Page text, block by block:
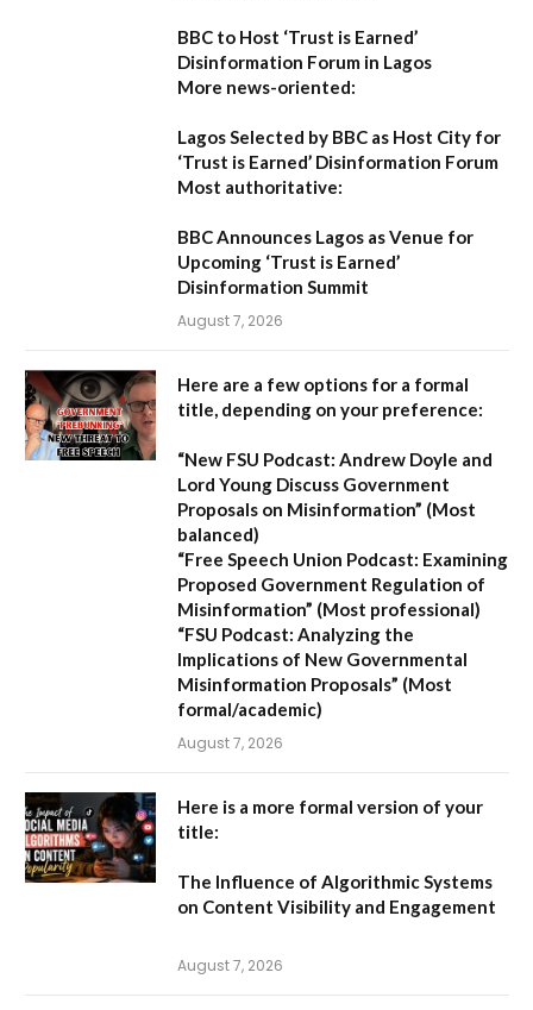
BBC to Host ‘Trust is Earned’
Disinformation Forum in Lagos
More news-oriented:
Lagos Selected by BBC as Host City for
‘Trust is Earned’ Disinformation Forum
Most authoritative:
BBC Announces Lagos as Venue for
Upcoming ‘Trust is Earned’
Disinformation Summit
August 7, 2026
Here are a few options for a formal
title, depending on your preference:
“New FSU Podcast: Andrew Doyle and
Lord Young Discuss Government
Proposals on Misinformation” (Most
balanced)
“Free Speech Union Podcast: Examining
Proposed Government Regulation of
Misinformation” (Most professional)
“FSU Podcast: Analyzing the
Implications of New Governmental
Misinformation Proposals” (Most
formal/academic)
August 7, 2026
Here is a more formal version of your
title:
The Influence of Algorithmic Systems
on Content Visibility and Engagement
August 7, 2026